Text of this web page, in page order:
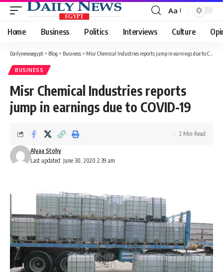
Font
Resizer
Aa
Home Business Politics Interviews Culture
Dailynewsegypt > Blog > Business > Misr Chemical Industries reports jump in earnings due to COVID-19
BUSINESS
Misr Chemical Industries reports
jump in earnings due to COVID-19
Last updated: June 30, 2020 2:39 am
Alyaa Stohy
2 Min Read